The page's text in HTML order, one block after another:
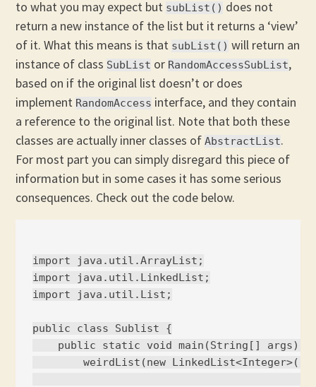
to what you may expect but subList() does not
return a new instance of the list but it returns a ‘view’
of it. What this means is that subList() will return an
instance of class SubList or RandomAccessSubList,
based on if the original list doesn’t or does
implement RandomAccess interface, and they contain
a reference to the original list. Note that both these
classes are actually inner classes ofAbstractList.
For most part you can simply disregard this piece of
information but in some cases it has some serious
consequences. Check out the code below.
import java.util.ArrayList;
import java.util.LinkedList;
import java.util.List;
public class Sublist {
    public static void main(String[] args) {
weirdList(new